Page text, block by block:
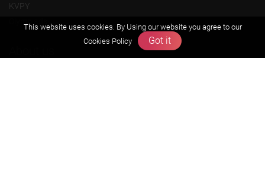
KVPY
This website uses cookies. By Using our website you agree to our
Cookies Policy
Got it